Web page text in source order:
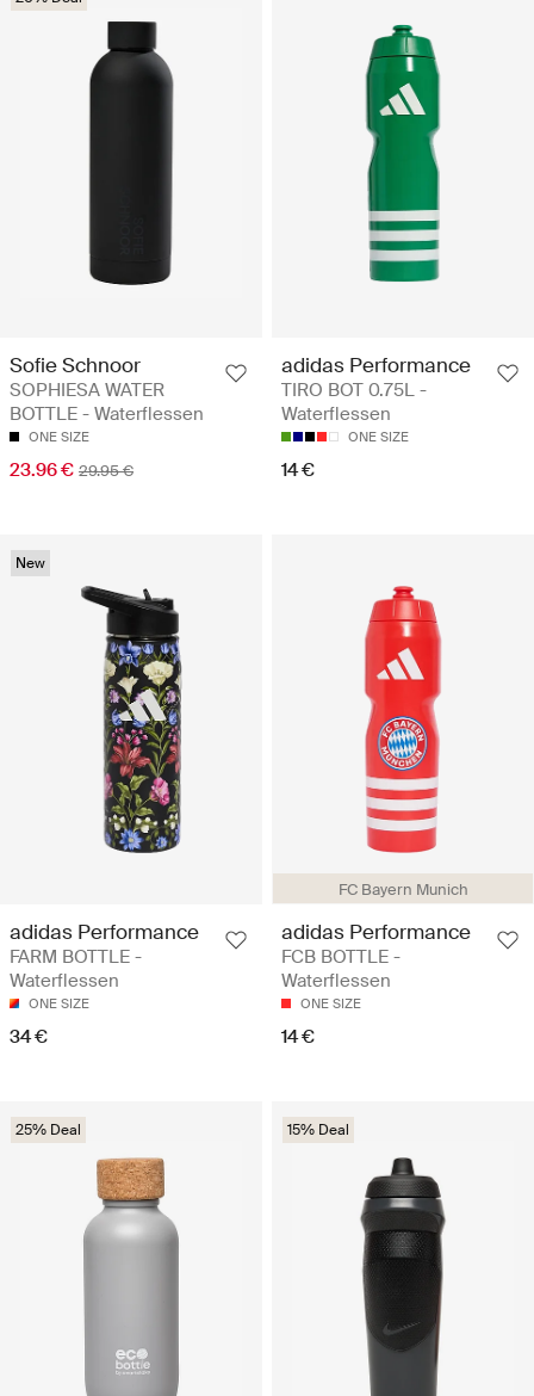
Sofie Schnoor
SOPHIESA WATER
BOTTLE - Waterflessen
ONE SIZE
23.96 € 29.95 €
adidas Performance
TIRO BOT 0.75L -
Waterflessen
ONE SIZE
14 €
New
adidas Performance
FARM BOTTLE -
Waterflessen
ONE SIZE
34 €
FC Bayern Munich
adidas Performance
FCB BOTTLE -
Waterflessen
ONE SIZE
14 €
25% Deal 15% Deal